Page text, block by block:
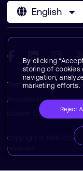
English
Terms & Policies Terms
Accessibility
Modern Slavery
Copyright © 1995-2026
reserved.
By clicking
storing of cookies
navigation,
marketing efforts.
Reject